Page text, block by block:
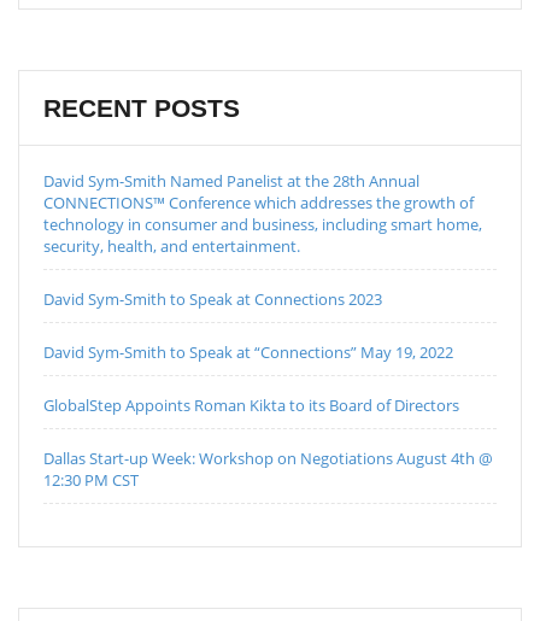
RECENT POSTS
David Sym-Smith Named Panelist at the 28th Annual
CONNECTIONS™ Conference which addresses the growth of
technology in consumer and business, including smart home,
security, health, and entertainment.
David Sym-Smith to Speak at Connections 2023
David Sym-Smith to Speak at “Connections” May 19, 2022
GlobalStep Appoints Roman Kikta to its Board of Directors
Dallas Start-up Week: Workshop on Negotiations August 4th @
12:30 PM CST